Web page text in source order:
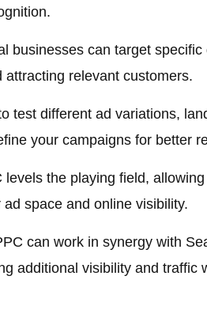
businesses can target
relevant customers.
test different ad variations,
your campaigns for better
levels the playing field,
space and online visibility.
can work in synergy with
additional visibility and traffic